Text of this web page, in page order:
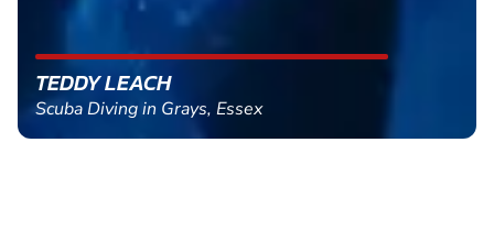
TEDDY LEACH
Scuba Diving in Grays, Essex